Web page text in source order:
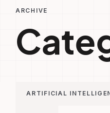
ARCHIVE
ARTIFICIAL